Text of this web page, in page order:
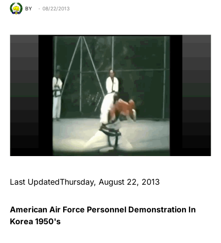
BY 08/22/2013
Last UpdatedThursday, August 22, 2013
American Air Force Personnel Demonstration In
Korea 1950's